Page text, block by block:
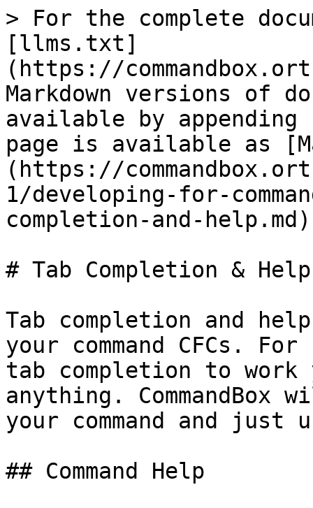
> For the complete
[llms.txt]
(https://
Markdown versions of
available by
page is available as
(https://
1/developing-for-
completion-and-
# Tab Completion & Help
Tab completion and
your command CFCs.
tab completion to
anything.
your command and just
## Command Help